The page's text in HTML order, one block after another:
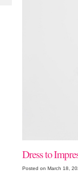
Dress to
Posted on March 18,